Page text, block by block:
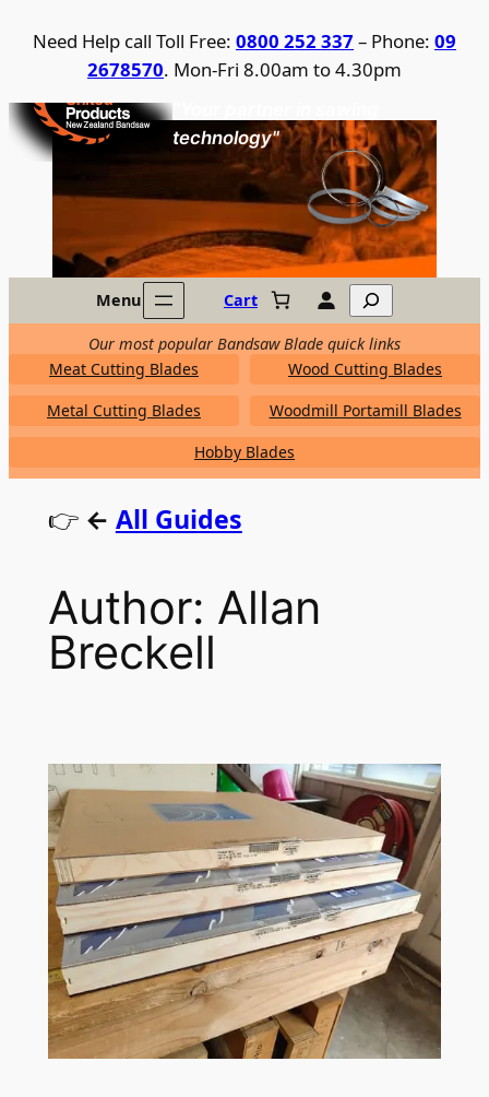
Need Help call Toll Free: 0800 252 337 – Phone: 09
2678570. Mon-Fri 8.00am to 4.30pm
United Products / NZ Bandsaw
technology"
Menu Cart Search
Our most popular Bandsaw Blade quick links
Meat Cutting Blades
Wood Cutting Blades
Metal Cutting Blades
Woodmill Portamill Blades
Hobby Blades
👉 ← All Guides
Author: Allan
Breckell